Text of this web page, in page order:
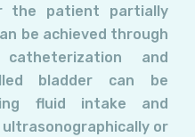
the patient partially
be achieved through
and
bladder can be
fluid intake and
or